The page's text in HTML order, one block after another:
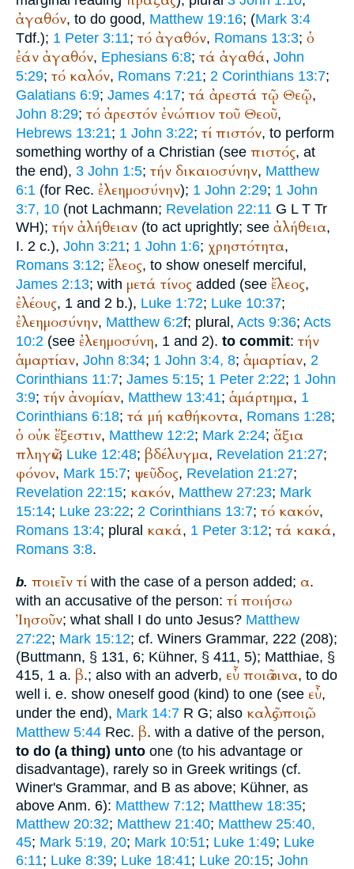
ἀγαθόν, to do good, Matthew 19:16; (Mark 3:4
Tdf.); 1 Peter 3:11; τό ἀγαθόν, Romans 13:3; ὁ
ἐάν ἀγαθόν, Ephesians 6:8; τά ἀγαθά, John
5:29; τό καλόν, Romans 7:21; 2 Corinthians 13:7;
Galatians 6:9; James 4:17; τά ἀρεστά τῷ Θεῷ,
John 8:29; τό ἀρεστόν ἐνώπιον τοῦ Θεοῦ,
Hebrews 13:21; 1 John 3:22; τί πιστόν, to perform
something worthy of a Christian (see πιστός, at
the end), 3 John 1:5; τήν δικαιοσύνην, Matthew
6:1 (for Rec. ἐλεημοσύνην); 1 John 2:29; 1 John
3:7, 10 (not Lachmann; Revelation 22:11 G L T Tr
WH); τήν ἀλήθειαν (to act uprightly; see ἀλήθεια,
I. 2 c.), John 3:21; 1 John 1:6; χρηστότητα,
Romans 3:12; ἔλεος, to show oneself merciful,
James 2:13; with μετά τίνος added (see ἔλεος,
ἐλέους, 1 and 2 b.), Luke 1:72; Luke 10:37;
ἐλεημοσύνην, Matthew 6:2f; plural, Acts 9:36; Acts
10:2 (see ἐλεημοσύνη, 1 and 2). to commit: τήν
ἁμαρτίαν, John 8:34; 1 John 3:4, 8; ἁμαρτίαν, 2
Corinthians 11:7; James 5:15; 1 Peter 2:22; 1 John
3:9; τήν ἀνομίαν, Matthew 13:41; ἁμάρτημα, 1
Corinthians 6:18; τά μή καθήκοντα, Romans 1:28;
ὁ οὐκ ἔξεστιν, Matthew 12:2; Mark 2:24; ἄξια
πληγῶν; Luke 12:48; βδέλυγμα, Revelation 21:27;
φόνον, Mark 15:7; ψεῦδος, Revelation 21:27;
Revelation 22:15; κακόν, Matthew 27:23; Mark
15:14; Luke 23:22; 2 Corinthians 13:7; τό κακόν,
Romans 13:4; plural κακά, 1 Peter 3:12; τά κακά,
Romans 3:8.
b. ποιεῖν τίwith the case of a person added; α.
with an accusative of the person: τί ποιήσω
Ἰησοῦν; what shall I do unto Jesus? Matthew
27:22; Mark 15:12; cf. Winers Grammar, 222 (208);
(Buttmann, § 131, 6; Kühner, § 411, 5); Matthiae, §
415, 1 a. β.; also with an adverb, εὖ ποιῶ τινα, to do
well i. e. show oneself good (kind) to one (see εὖ,
under the end), Mark 14:7 R G; also καλῶς ποιῶ,
Matthew 5:44 Rec. β. with a dative of the person,
to do (a thing) unto one (to his advantage or
disadvantage), rarely so in Greek writings (cf.
Winer's Grammar, and B as above; Kühner, as
above Anm. 6): Matthew 7:12; Matthew 18:35;
Matthew 20:32; Matthew 21:40; Matthew 25:40,
45; Mark 5:19, 20; Mark 10:51; Luke 1:49; Luke
6:11; Luke 8:39; Luke 18:41; Luke 20:15; John